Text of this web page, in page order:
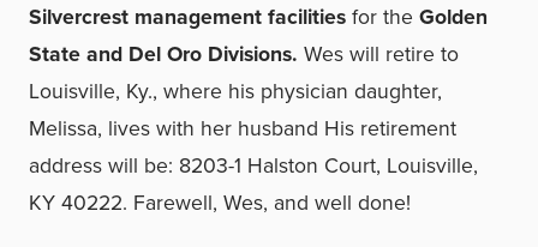
Silvercrest management facilitiesfor the Golden
State and Del Oro Divisions. Wes will retire to
Louisville, Ky., where his physician daughter,
Melissa, lives with her husband His retirement
address will be: 8203-1 Halston Court, Louisville,
KY 40222. Farewell, Wes, and well done!